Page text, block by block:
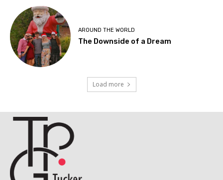
AROUND THE WORLD
The Downside of a Dream
Load more